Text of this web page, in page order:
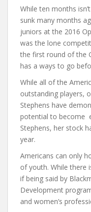
While ten months
sunk many months
juniors at the 2016
was the lone
the first round of the
has a ways to go
While all of the
outstanding players,
Stephens have
potential to become
Stephens, her stock
year.
Americans can only
of youth. While there
if being said by
Development
and women’s